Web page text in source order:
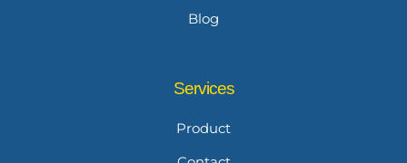
Blog
Services
Product